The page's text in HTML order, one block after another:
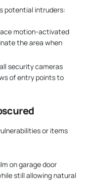
potential intruders:
motion-activated
the area when
security cameras
of entry points to
or items
on garage door
still allowing natural